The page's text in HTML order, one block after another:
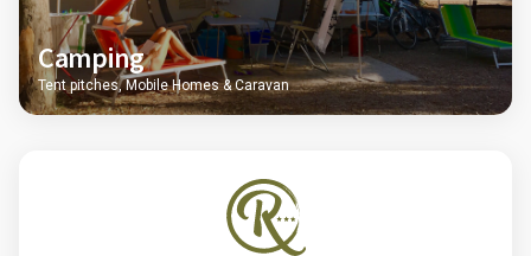
Camping
Tent pitches, Mobile Homes & Caravan